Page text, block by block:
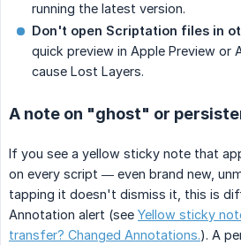
running the latest version.
Don't open Scriptation files in
quick preview in Apple Preview or
cause Lost Layers.
A note on "ghost" or
If you see a yellow sticky note that
on every script — even brand new,
tapping it doesn't dismiss it, this is
Annotation alert (see Yellow sticky
transfer? Changed Annotations.). A